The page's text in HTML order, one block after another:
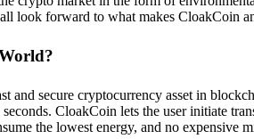
look forward to what makes CloakCoin
and secure cryptocurrency asset in
CloakCoin lets the user initiate
the lowest energy, and no expensive